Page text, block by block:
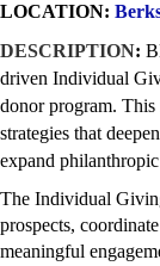
LOCATION:
DESCRIPTION:
driven Individual
donor program. This
strategies that
expand
The Individual
prospects,
meaningful